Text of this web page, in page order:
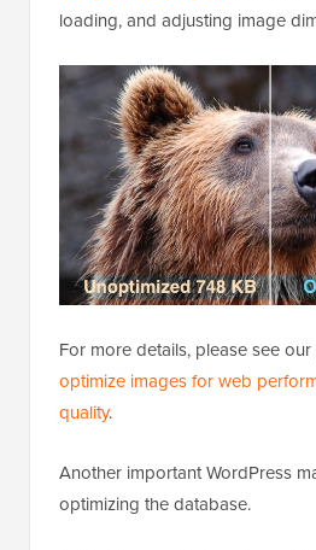
loading, and adjusting image
For more details, please see
optimize images for web
quality.
Another important WordPress
optimizing the database.